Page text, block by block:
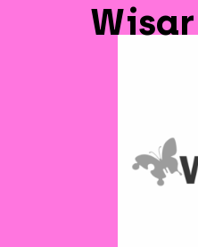
Wisar